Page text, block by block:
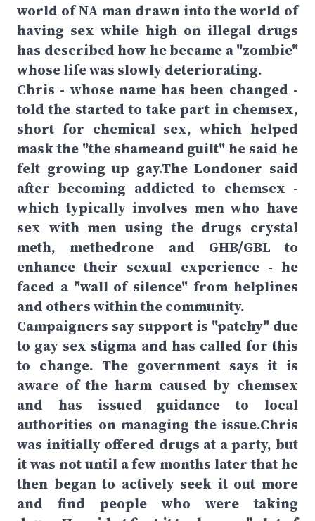
world of NA man drawn into the world of
having sex while high on illegal drugs
has described how he became a "zombie"
whose life was slowly deteriorating.
Chris - whose name has been changed -
told the started to take part in chemsex,
short for chemical sex, which helped
mask the "the shameand guilt" he said he
felt growing up gay.The Londoner said
after becoming addicted to chemsex -
which typically involves men who have
sex with men using the drugs crystal
meth, methedrone and GHB/GBL to
enhance their sexual experience - he
faced a "wall of silence" from helplines
and others within the community.
Campaigners say support is "patchy" due
to gay sex stigma and has called for this
to change. The government says it is
aware of the harm caused by chemsex
and has issued guidance to local
authorities on managing the issue.Chris
was initially offered drugs at a party, but
it was not until a few months later that he
then began to actively seek it out more
and find people who were taking